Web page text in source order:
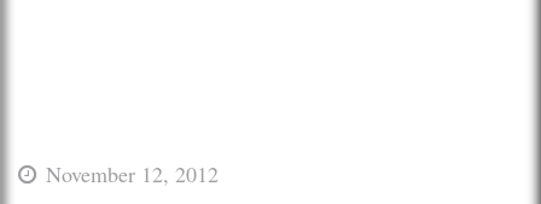
November 12, 2012